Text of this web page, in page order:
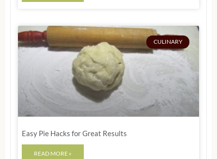
CULINARY
Easy Pie Hacks for Great Results
READ MORE »